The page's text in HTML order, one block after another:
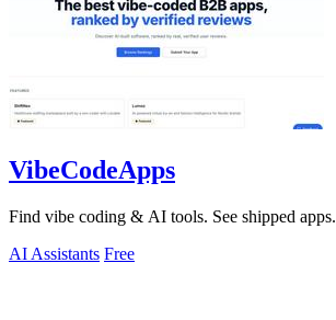
VibeCodeApps
Find vibe coding & AI tools. See shipped apps.
AI Assistants Free